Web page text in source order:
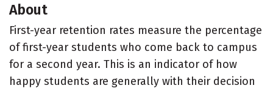
About
First-year retention rates measure the percentage
of first-year students who come back to campus
for a second year. This is an indicator of how
happy students are generally with their decision